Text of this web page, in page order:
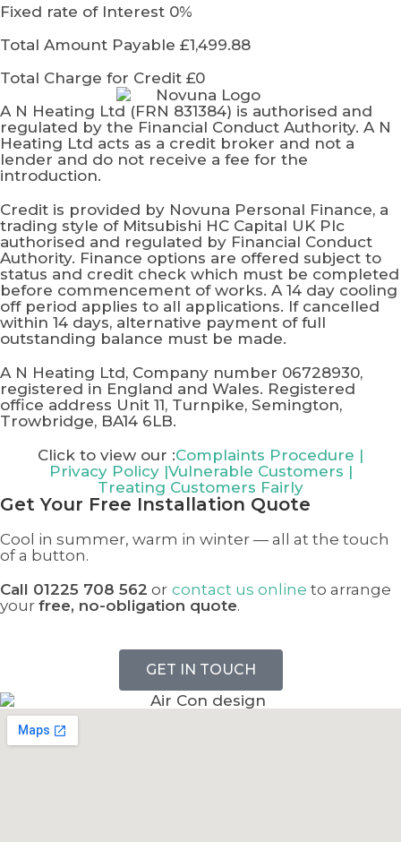
Fixed rate of Interest 0%
Total Amount Payable £1,499.88
Total Charge for Credit £0
A N Heating Ltd (FRN 831384) is authorised and
regulated by the Financial Conduct Authority. A N
Heating Ltd acts as a credit broker and not a
lender and do not receive a fee for the
introduction.
Credit is provided by Novuna Personal Finance, a
trading style of Mitsubishi HC Capital UK Plc
authorised and regulated by Financial Conduct
Authority. Finance options are offered subject to
status and credit check which must be completed
before commencement of works. A 14 day cooling
off period applies to all applications. If cancelled
within 14 days, alternative payment of full
outstanding balance must be made.
A N Heating Ltd, Company number 06728930,
registered in England and Wales. Registered
office address Unit 11, Turnpike, Semington,
Trowbridge, BA14 6LB.
Click to view our :Complaints Procedure |
Privacy Policy |Vulnerable Customers |
Treating Customers Fairly
Get Your Free Installation Quote
Cool in summer, warm in winter — all at the touch
of a button.
Call 01225 708 562 or contact us online to arrange
your free, no-obligation quote.
GET IN TOUCH